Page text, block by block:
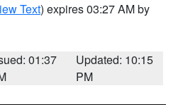
Text) expires 03:27 AM by
01:37
Updated: 10:15
PM